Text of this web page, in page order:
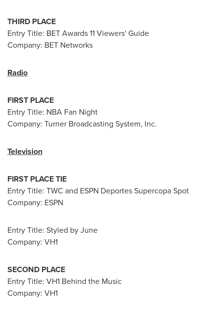
THIRD PLACE
Entry Title: BET Awards 11 Viewers' Guide
Company: BET Networks
Radio
FIRST PLACE
Entry Title: NBA Fan Night
Company: Turner Broadcasting System, Inc.
Television
FIRST PLACE TIE
Entry Title: TWC and ESPN Deportes Supercopa Spot
Company: ESPN
Entry Title: Styled by June
Company: VH1
SECOND PLACE
Entry Title: VH1 Behind the Music
Company: VH1